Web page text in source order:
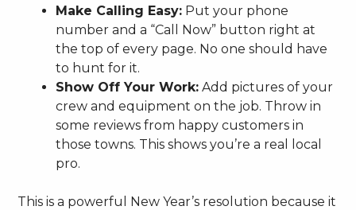
Make Calling Easy: Put your phone
number and a “Call Now” button right at
the top of every page. No one should have
to hunt for it.
Show Off Your Work: Add pictures of your
crew and equipment on the job. Throw in
some reviews from happy customers in
those towns. This shows you’re a real local
pro.
This is a powerful New Year’s resolution because it